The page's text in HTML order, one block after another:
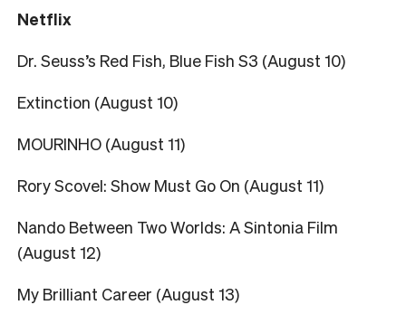
Netflix
Dr. Seuss’s Red Fish, Blue Fish S3 (August 10)
Extinction (August 10)
MOURINHO (August 11)
Rory Scovel: Show Must Go On (August 11)
Nando Between Two Worlds: A Sintonia Film
(August 12)
My Brilliant Career (August 13)